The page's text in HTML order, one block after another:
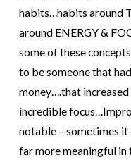
habits…habits around
around ENERGY &
some of these
to be someone that
money….that
incredible focus…
notable – sometimes it
far more meaningful in